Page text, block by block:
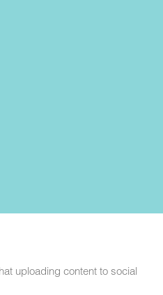
uploading content to social